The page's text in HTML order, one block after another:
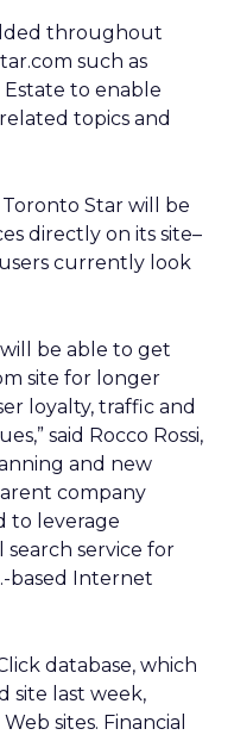
throughout
such as
to enable
topics and
Star will be
directly on its site–
currently look
will be able to get
site for longer
loyalty, traffic and
said Rocco Rossi,
and new
company
to leverage
search service for
based Internet
database, which
site last week,
sites. Financial